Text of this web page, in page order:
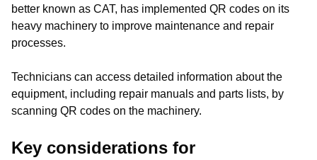
better known as CAT, has implemented QR codes on its
heavy machinery to improve maintenance and repair
processes.
Technicians can access detailed information about the
equipment, including repair manuals and parts lists, by
scanning QR codes on the machinery.
Key considerations for